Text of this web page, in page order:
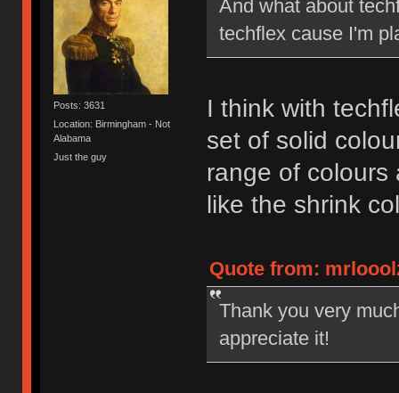
Posts: 3631
Location: Birmingham - Not
Alabama
Just the guy
And what about
techflex cause I'm
I think with
set of solid
range of colours
like the shrink
Quote from:
Thank you very
appreciate it!